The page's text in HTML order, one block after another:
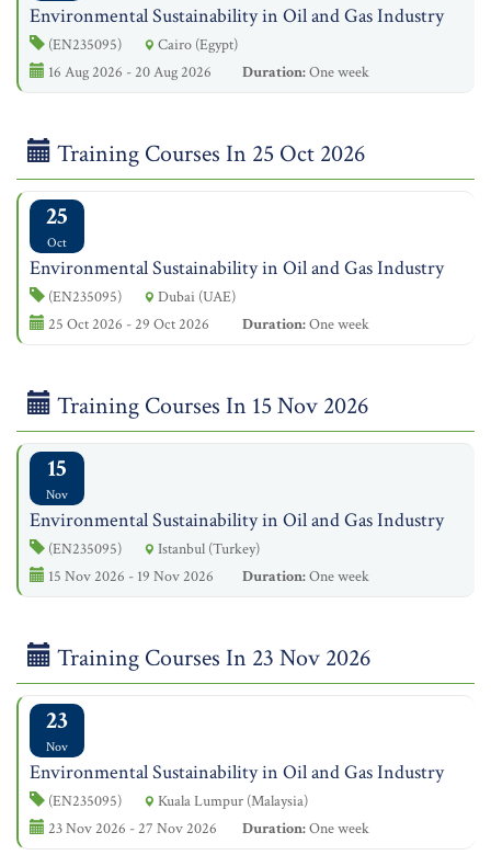
Environmental Sustainability in Oil and Gas Industry
(EN235095)
Cairo (Egypt)
16 Aug 2026 - 20 Aug 2026
Duration:One week
Training Courses In 25 Oct 2026
25
Oct
Environmental Sustainability in Oil and Gas Industry
(EN235095)
Dubai (UAE)
25 Oct 2026 - 29 Oct 2026
Duration:One week
Training Courses In 15 Nov 2026
15
Nov
Environmental Sustainability in Oil and Gas Industry
(EN235095)
Istanbul (Turkey)
15 Nov 2026 - 19 Nov 2026
Duration:One week
Training Courses In 23 Nov 2026
23
Nov
Environmental Sustainability in Oil and Gas Industry
(EN235095)
Kuala Lumpur (Malaysia)
23 Nov 2026 - 27 Nov 2026
Duration:One week